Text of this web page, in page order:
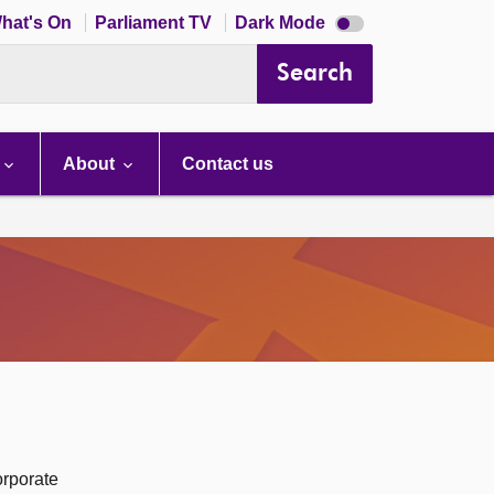
On Parliament TV Dark Mode Dark
mode
Search
About Contact us